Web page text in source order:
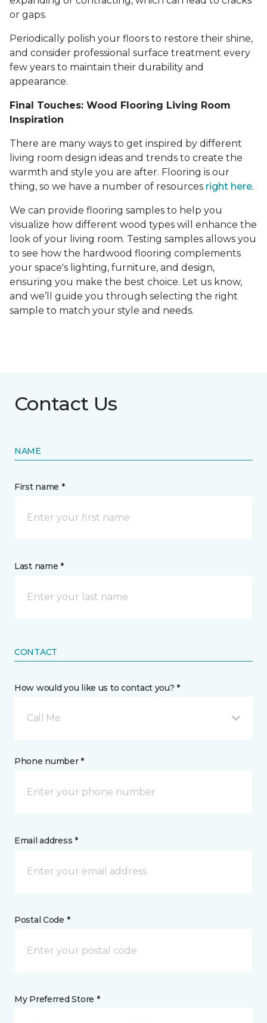
or gaps.
Periodically polish your floors to restore their shine,
and consider professional surface treatment every
few years to maintain their durability and
appearance.
Final Touches: Wood Flooring Living Room
Inspiration
There are many ways to get inspired by different
living room design ideas and trends to create the
warmth and style you are after. Flooring is our
thing, so we have a number of resources right here.
We can provide flooring samples to help you
visualize how different wood types will enhance the
look of your living room. Testing samples allows you
to see how the hardwood flooring complements
your space's lighting, furniture, and design,
ensuring you make the best choice. Let us know,
and we’ll guide you through selecting the right
sample to match your style and needs.
Contact Us
NAME
First name *
Last name *
CONTACT
How would you like us to contact you? *
Call Me
Phone number *
Email address *
Postal Code *
My Preferred Store *